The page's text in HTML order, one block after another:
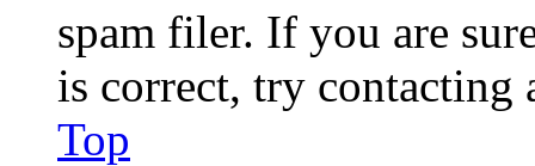
spam filer. If you are
is correct, try contacting
Top